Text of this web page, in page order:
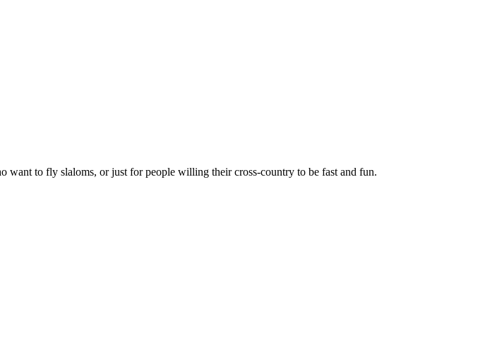
to fly slaloms, or just for people willing their cross-country to be fast and fun.